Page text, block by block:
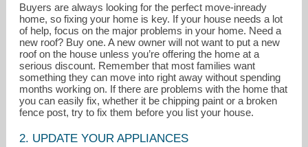
Buyers are always looking for the perfect move-inready
home, so fixing your home is key. If your house needs a lot
of help, focus on the major problems in your home. Need a
new roof? Buy one. A new owner will not want to put a new
roof on the house unless you’re offering the home at a
serious discount. Remember that most families want
something they can move into right away without spending
months working on. If there are problems with the home that
you can easily fix, whether it be chipping paint or a broken
fence post, try to fix them before you list your house.
2. UPDATE YOUR APPLIANCES